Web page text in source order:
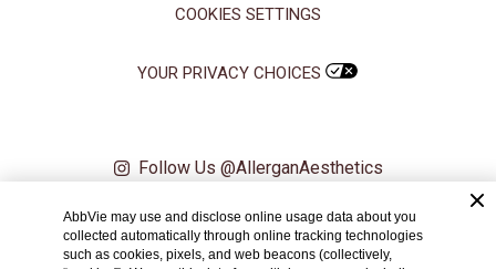
COOKIES SETTINGS
YOUR PRIVACY CHOICES
Follow Us @AllerganAesthetics
© 2024 AbbVie. All rights reserved. All trademarks are the property of
their respective owners.
AbbVie may use and disclose online usage data about you
collected automatically through online tracking technologies
such as cookies, pixels, and web beacons (collectively,